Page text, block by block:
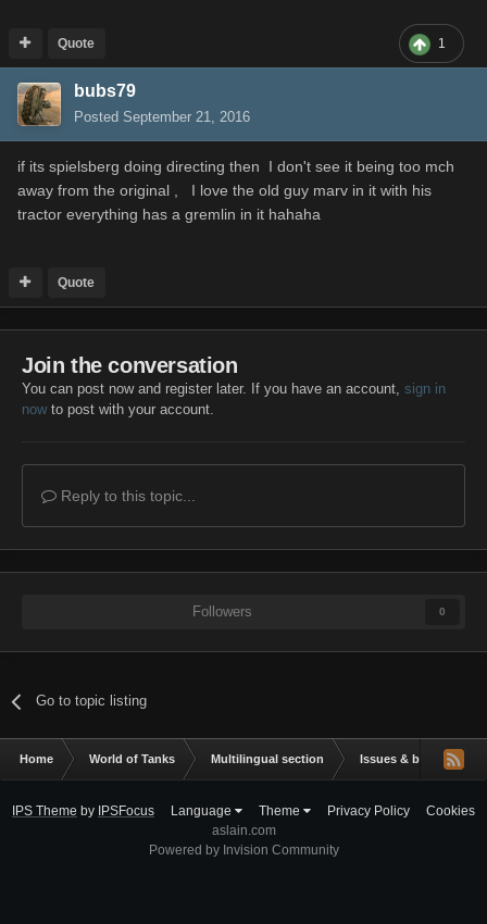
1
Quote
bubs79
Posted September 21, 2016
if its spielsberg doing directing then I don't see it being too mch
away from the original , I love the old guy marv in it with his
tractor everything has a gremlin in it hahaha
Quote
Join the conversation
You can post now and register later. If you have an account, sign in
nowto post with your account.
Reply to this topic...
Followers 0
Go to topic listing
Home World of Tanks Multilingual section Issues & bug
IPS Theme by IPSFocus Language Theme Privacy Policy
Cookies
aslain.com
Powered by Invision Community